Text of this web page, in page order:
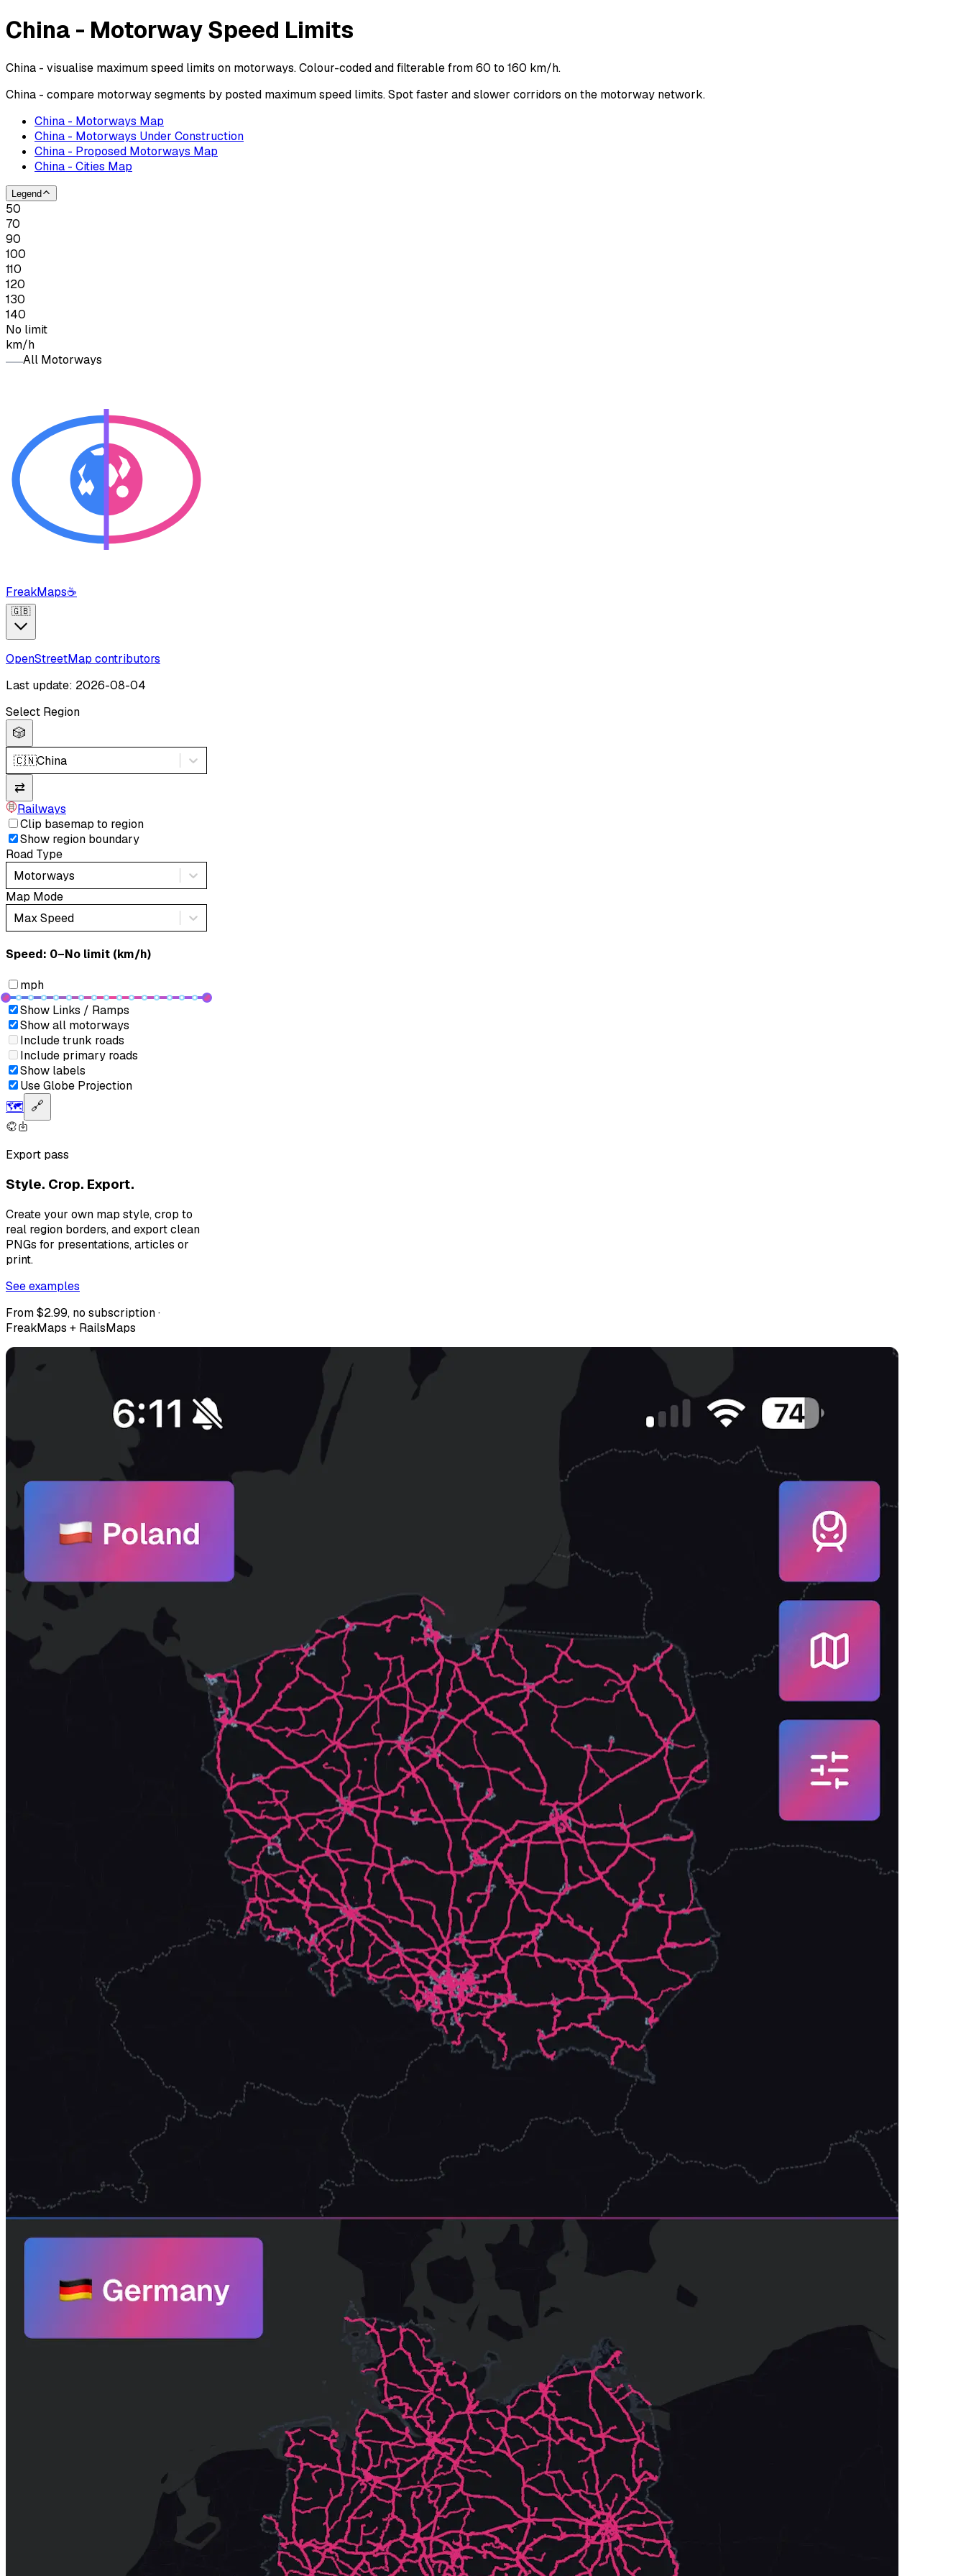
China - Motorway Speed Limits
China - visualise maximum speed limits on motorways. Colour-coded and filterable from 60 to 160 km/h.
China - compare motorway segments by posted maximum speed limits. Spot faster and slower corridors on the motorway network.
China - Motorways Map
China - Motorways Under Construction
China - Proposed Motorways Map
China - Cities Map
Legend
50
70
90
100
110
120
130
140
No limit
km/h
All Motorways
FreakMaps☕
🇬🇧
OpenStreetMap contributors
Last update: 2026-08-04
Select Region
🎲
🇨🇳China
⇄
Railways
Clip basemap to region
Show region boundary
Road Type
Motorways
Map Mode
Max Speed
Speed: ‎⁨0–No limit (km/h)⁩
mph
Show Links / Ramps
Show all motorways
Include trunk roads
Include primary roads
Show labels
Use Globe Projection
🗺️ 🔗
Export pass
Style. Crop. Export.
Create your own map style, crop to
real region borders, and export clean
PNGs for presentations, articles or
print.
See examples
From $2.99, no subscription ·
FreakMaps + RailsMaps